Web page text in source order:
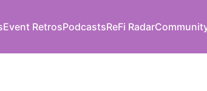
Event RetrosPodcastsReFi Radar